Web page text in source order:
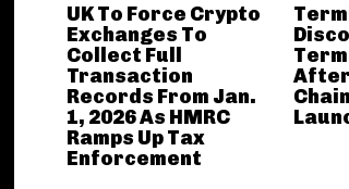
UK To Force Crypto
Exchanges To
Collect Full
Transaction
Records From Jan.
1, 2026 As HMRC
Ramps Up Tax
Enforcement
After